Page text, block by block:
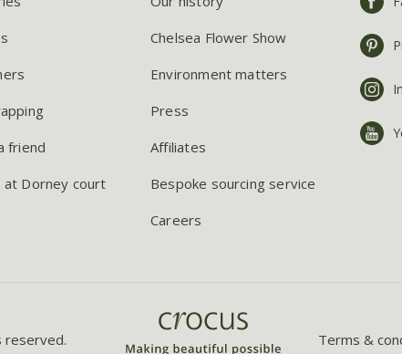
friend
at Dorney court
Chelsea Flower Show
Environment matters
Press
Affiliates
Bespoke sourcing service
Careers
reserved. Terms &